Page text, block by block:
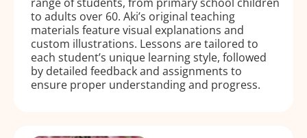
to adults over 60. Aki’s original teaching
materials feature visual explanations and
custom illustrations. Lessons are tailored to
each student’s unique learning style, followed
by detailed feedback and assignments to
ensure proper understanding and progress.